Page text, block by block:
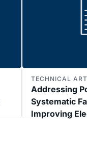
Addressing
Systematic
Improving
TECHNICAL